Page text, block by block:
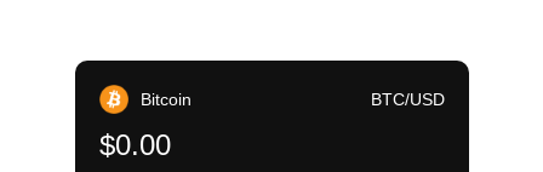
Bitcoin BTC/USD
$0.00